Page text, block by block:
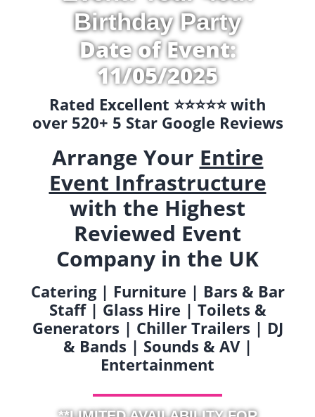
Birthday Party
Date of Event:
11/05/2025
Rated Excellent ⭐️⭐️⭐️⭐️⭐️ with
over 520+ 5 Star Google Reviews
Arrange Your Entire
Event Infrastructure
with the Highest
Reviewed Event
Company in the UK
Catering | Furniture | Bars & Bar
Staff | Glass Hire | Toilets &
Generators | Chiller Trailers | DJ
& Bands | Sounds & AV |
Entertainment